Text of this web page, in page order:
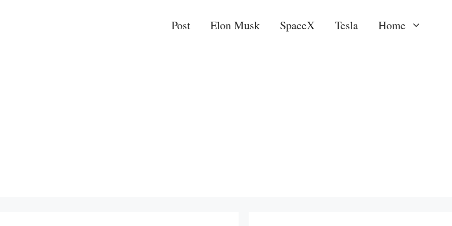
Post Elon Musk SpaceX Tesla Home